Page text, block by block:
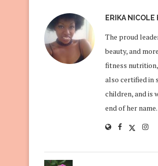
ERIKA NICOLE
The proud
beauty, and
fitness nutrition,
also certified in
children, and is
end of her name.